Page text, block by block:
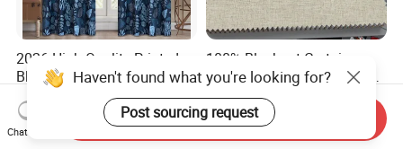
2026 High Quality Printed
Blue and White Blackout
Curtain for Living Room
Window Curtains
US$5.00-7.00
100% Blackout Curtain
Fabric with Black Film Light
Blocking for Homedecor
US$2.43-2.78
Haven't found what you're looking for?
Post sourcing request
Chat Now
Send Inquiry